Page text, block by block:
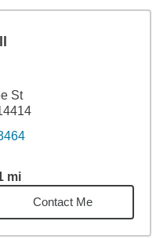
St
mi22.1miles
Contact Me